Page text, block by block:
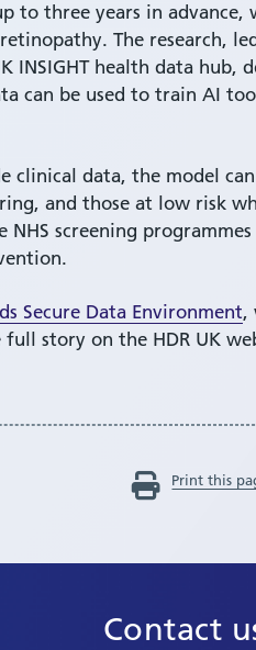
to three years in advance,
The research,
INSIGHT health data hub,
can be used to train AI
clinical data, the model
and those at low risk
screening
Secure Data Environment,
story on the HDR UK
Print this
Contact